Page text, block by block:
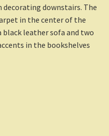
decorating downstairs. The
in the center of the
leather sofa and two
in the bookshelves